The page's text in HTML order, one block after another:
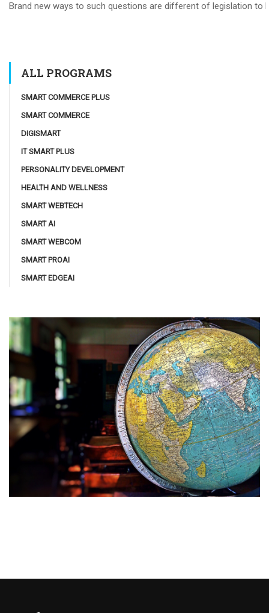
Brand new ways to such questions are different of legislation to
ALL PROGRAMS
SMART COMMERCE PLUS
SMART COMMERCE
DIGISMART
IT SMART PLUS
PERSONALITY DEVELOPMENT
HEALTH AND WELLNESS
SMART WEBTECH
SMART AI
SMART WEBCOM
SMART PROAI
SMART EDGEAI